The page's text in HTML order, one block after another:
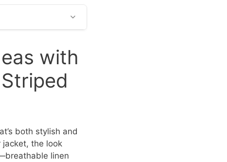
with
both stylish and
the look
linen